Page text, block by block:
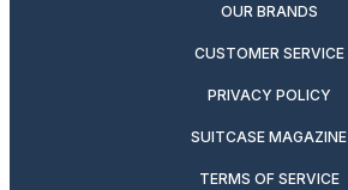
OUR BRANDS
CUSTOMER SERVICE
PRIVACY POLICY
SUITCASE MAGAZINE
TERMS OF SERVICE